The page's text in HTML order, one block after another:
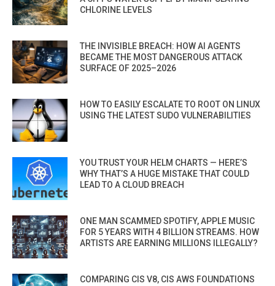
CHLORINE LEVELS
THE INVISIBLE BREACH: HOW AI AGENTS
BECAME THE MOST DANGEROUS ATTACK
SURFACE OF 2025–2026
HOW TO EASILY ESCALATE TO ROOT ON LINUX
USING THE LATEST SUDO VULNERABILITIES
YOU TRUST YOUR HELM CHARTS — HERE’S
WHY THAT’S A HUGE MISTAKE THAT COULD
LEAD TO A CLOUD BREACH
ONE MAN SCAMMED SPOTIFY, APPLE MUSIC
FOR 5 YEARS WITH 4 BILLION STREAMS. HOW
ARTISTS ARE EARNING MILLIONS ILLEGALLY?
COMPARING CIS V8, CIS AWS FOUNDATIONS